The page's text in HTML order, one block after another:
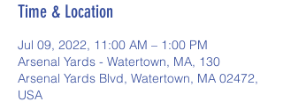
Time & Location
Jul 09, 2022, 11:00 AM – 1:00 PM
Arsenal Yards - Watertown, MA, 130
Arsenal Yards Blvd, Watertown, MA 02472,
USA